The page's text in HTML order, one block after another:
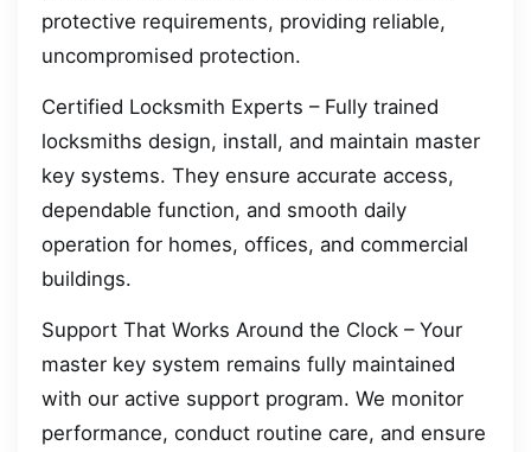
protective requirements, providing reliable,
uncompromised protection.
Certified Locksmith Experts – Fully trained
locksmiths design, install, and maintain master
key systems. They ensure accurate access,
dependable function, and smooth daily
operation for homes, offices, and commercial
buildings.
Support That Works Around the Clock – Your
master key system remains fully maintained
with our active support program. We monitor
performance, conduct routine care, and ensure